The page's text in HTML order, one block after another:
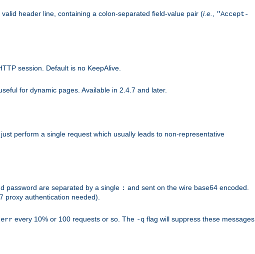
header line, containing a colon-separated field-value pair (i.e.
"Accept-
session. Default is no KeepAlive.
for dynamic pages. Available in 2.4.7 and later.
perform a single request which usually leads to non-representative
password are separated by a single : and sent on the wire base64 encoded.
proxy authentication needed).
every 10% or 100 requests or so. The -q flag will suppress these messages.